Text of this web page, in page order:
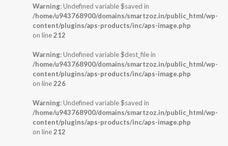
Warning: Undefined variable $saved in
/home/u943768900/domains/smartzoz.in/public_html/wp-
content/plugins/aps-products/inc/aps-image.php
on line212
Warning: Undefined variable $dest_file in
/home/u943768900/domains/smartzoz.in/public_html/wp-
content/plugins/aps-products/inc/aps-image.php
on line226
Warning: Undefined variable $saved in
/home/u943768900/domains/smartzoz.in/public_html/wp-
content/plugins/aps-products/inc/aps-image.php
on line212